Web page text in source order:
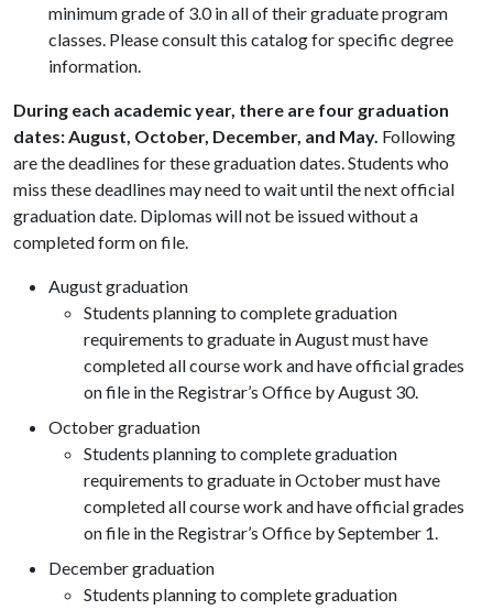
minimum grade of 3.0 in all of their graduate program
classes. Please consult this catalog for specific degree
information.
During each academic year, there are four graduation
dates: August, October, December, and May. Following
are the deadlines for these graduation dates. Students who
miss these deadlines may need to wait until the next official
graduation date. Diplomas will not be issued without a
completed form on file.
August graduation
Students planning to complete graduation
requirements to graduate in August must have
completed all course work and have official grades
on file in the Registrar’s Office by August 30.
October graduation
Students planning to complete graduation
requirements to graduate in October must have
completed all course work and have official grades
on file in the Registrar’s Office by September 1.
December graduation
Students planning to complete graduation